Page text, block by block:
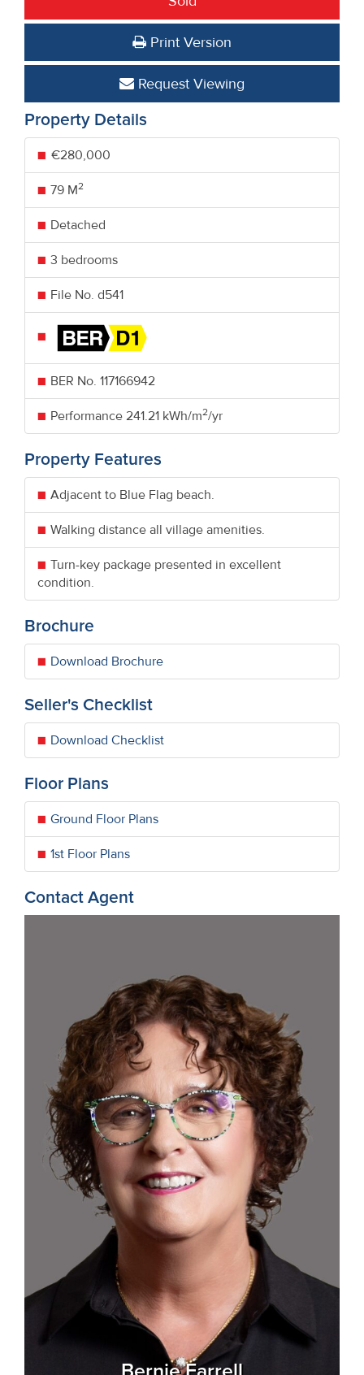
Print Version
Request Viewing
Property Details
€280,000
79 M2
Detached
3 bedrooms
File No. d541
BER No. 117166942
Performance 241.21 kWh/m2/yr
Property Features
Adjacent to Blue Flag beach.
Walking distance all village amenities.
Turn-key package presented in excellent
condition.
Brochure
Download Brochure
Seller's Checklist
Download Checklist
Floor Plans
Ground Floor Plans
1st Floor Plans
Contact Agent